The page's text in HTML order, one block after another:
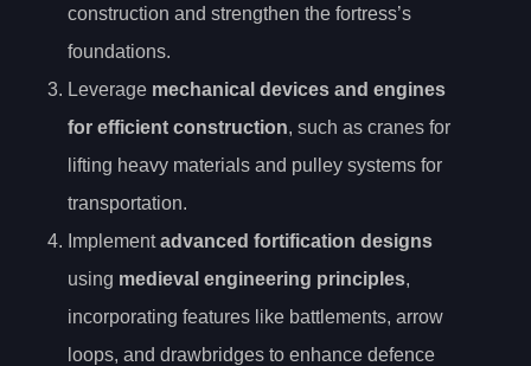
construction and strengthen the fortress’s
foundations.
Leverage mechanical devices and engines
for efficient construction, such as cranes for
lifting heavy materials and pulley systems for
transportation.
Implementadvanced fortification designs
using medieval engineering principles,
incorporating features like battlements, arrow
loops, and drawbridges to enhance defence